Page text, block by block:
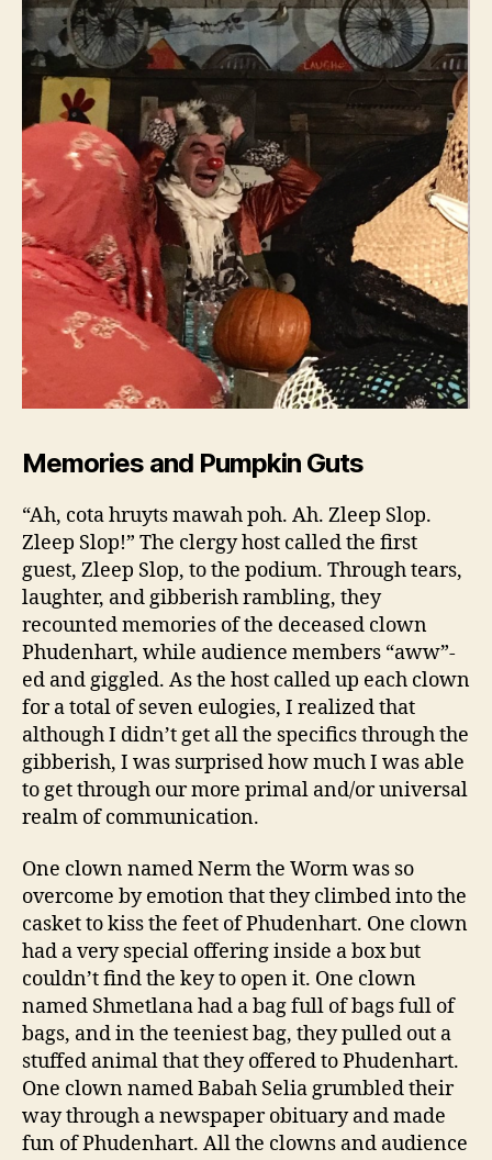
Memories and Pumpkin Guts
“Ah, cota hruyts mawah poh. Ah. Zleep Slop.
Zleep Slop!” The clergy host called the first
guest, Zleep Slop, to the podium. Through tears,
laughter, and gibberish rambling, they
recounted memories of the deceased clown
Phudenhart, while audience members “aww”-
ed and giggled. As the host called up each clown
for a total of seven eulogies, I realized that
although I didn’t get all the specifics through the
gibberish, I was surprised how much I was able
to get through our more primal and/or universal
realm of communication.
One clown named Nerm the Worm was so
overcome by emotion that they climbed into the
casket to kiss the feet of Phudenhart. One clown
had a very special offering inside a box but
couldn’t find the key to open it. One clown
named Shmetlana had a bag full of bags full of
bags, and in the teeniest bag, they pulled out a
stuffed animal that they offered to Phudenhart.
One clown named Babah Selia grumbled their
way through a newspaper obituary and made
fun of Phudenhart. All the clowns and audience